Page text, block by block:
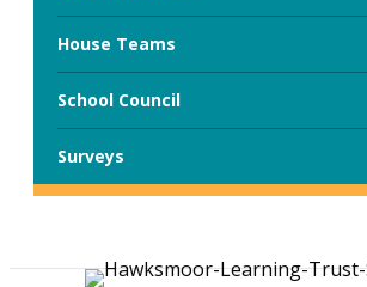
House Teams
School Council
Surveys